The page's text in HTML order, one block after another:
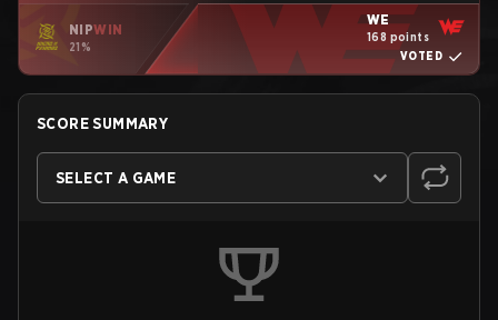
NIPWIN
21%
WE
168 points
VOTED
SCORE SUMMARY
SELECT A GAME